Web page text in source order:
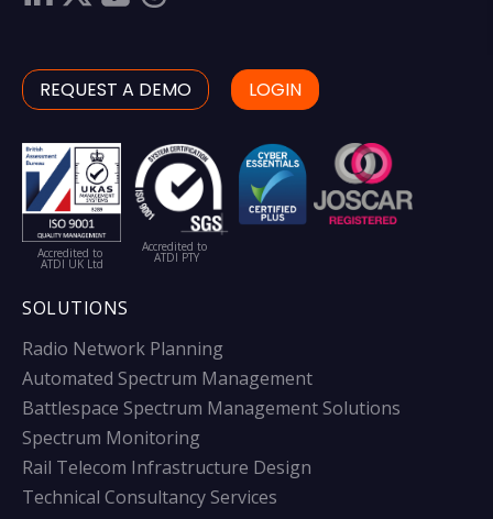
REQUEST A DEMO LOGIN
Accredited to
ATDI UK Ltd
Accredited to
ATDI PTY
SOLUTIONS
Radio Network Planning
Automated Spectrum Management
Battlespace Spectrum Management Solutions
Spectrum Monitoring
Rail Telecom Infrastructure Design
Technical Consultancy Services